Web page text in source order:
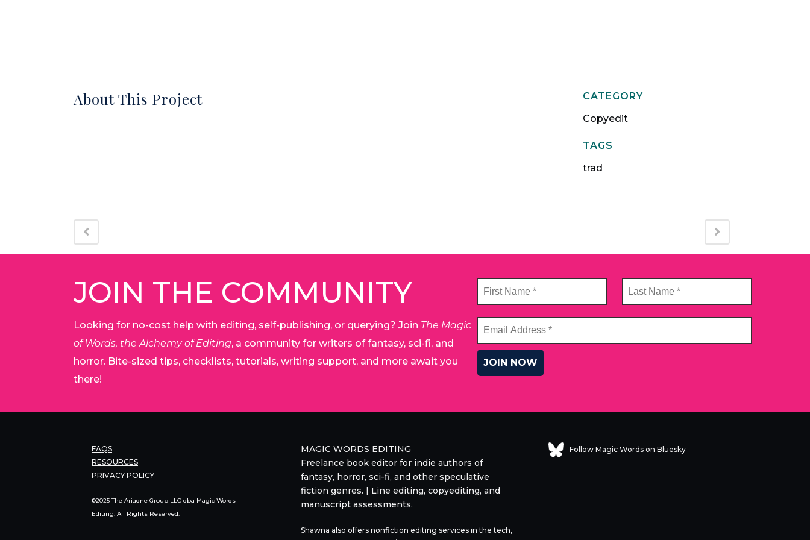
About This Project
CATEGORY
Copyedit
TAGS
trad
JOIN THE COMMUNITY
Looking for no-cost help with editing, self-publishing, or querying? Join The Magic
of Words, the Alchemy of Editing, a community for writers of fantasy, sci-fi, and
horror. Bite-sized tips, checklists, tutorials, writing support, and more await you
there!
FAQS
RESOURCES
PRIVACY POLICY
©2025 The Ariadne Group LLC dba Magic Words
Editing. All Rights Reserved.
MAGIC WORDS EDITING
Freelance book editor for indie authors of
fantasy, horror, sci-fi, and other speculative
fiction genres. | Line editing, copyediting, and
manuscript assessments.
Shawna also offers nonfiction editing services in the tech,
Follow Magic Words on Bluesky